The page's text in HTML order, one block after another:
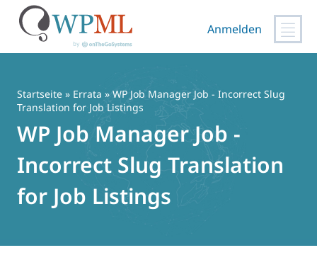
springen
Anmelden
Startseite » Errata » WP Job Manager Job - Incorrect Slug
Translation for Job Listings
WP Job Manager Job -
Incorrect Slug Translation
for Job Listings